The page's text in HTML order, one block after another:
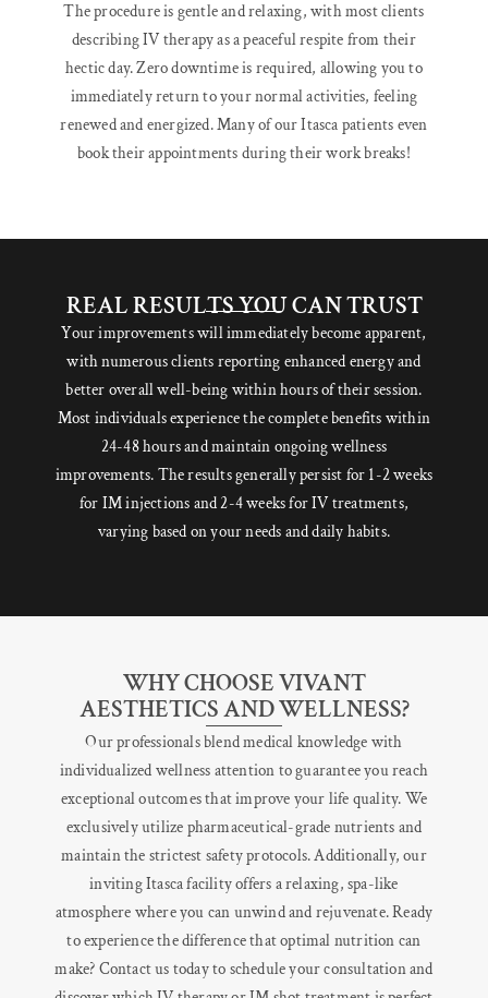
The procedure is gentle and relaxing, with most clients
describing IV therapy as a peaceful respite from their
hectic day. Zero downtime is required, allowing you to
immediately return to your normal activities, feeling
renewed and energized. Many of our Itasca patients even
book their appointments during their work breaks!
REAL RESULTS YOU CAN TRUST
Your improvements will immediately become apparent,
with numerous clients reporting enhanced energy and
better overall well-being within hours of their session.
Most individuals experience the complete benefits within
24-48 hours and maintain ongoing wellness
improvements. The results generally persist for 1-2 weeks
for IM injections and 2-4 weeks for IV treatments,
varying based on your needs and daily habits.
WHY CHOOSE VIVANT
AESTHETICS AND WELLNESS?
Our professionals blend medical knowledge with
individualized wellness attention to guarantee you reach
exceptional outcomes that improve your life quality. We
exclusively utilize pharmaceutical-grade nutrients and
maintain the strictest safety protocols. Additionally, our
inviting Itasca facility offers a relaxing, spa-like
atmosphere where you can unwind and rejuvenate. Ready
to experience the difference that optimal nutrition can
make? Contact us today to schedule your consultation and